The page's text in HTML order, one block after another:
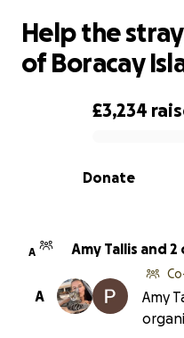
0% complete
£3,234
Donate
Help the
of Boracay
A Amy Tallis and
A
Amy